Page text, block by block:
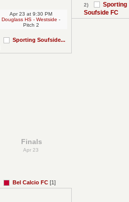
Sporting Soufside...
Apr 23 at 9:30 PM
Douglass HS - Westside -
Pitch 2
2)
Sporting
Soufside FC
Finals
Apr 23
Bel Calcio FC [1]